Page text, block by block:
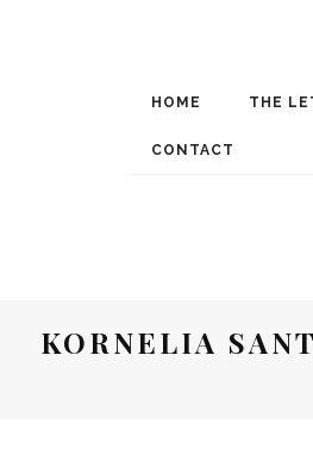
HOME THE
CONTACT
KORNELIA